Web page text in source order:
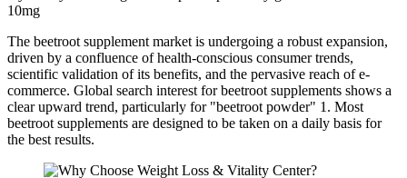
10mg
The beetroot supplement market is undergoing a robust expansion,
driven by a confluence of health-conscious consumer trends,
scientific validation of its benefits, and the pervasive reach of e-
commerce. Global search interest for beetroot supplements shows a
clear upward trend, particularly for "beetroot powder" 1. Most
beetroot supplements are designed to be taken on a daily basis for
the best results.